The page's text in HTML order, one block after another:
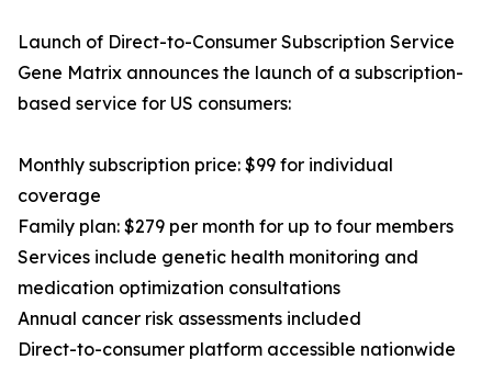
Launch of Direct-to-Consumer Subscription Service
Gene Matrix announces the launch of a subscription-
based service for US consumers:
Monthly subscription price: $99 for individual
coverage
Family plan: $279 per month for up to four members
Services include genetic health monitoring and
medication optimization consultations
Annual cancer risk assessments included
Direct-to-consumer platform accessible nationwide